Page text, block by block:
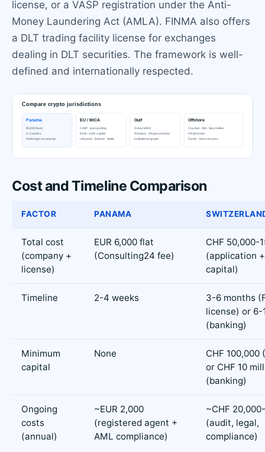
license, or a VASP registration under the Anti-
Money Laundering Act (AMLA). FINMA also offers
a DLT trading facility license for exchanges
dealing in DLT securities. The framework is well-
defined and internationally respected.
Cost and Timeline Comparison
FACTOR PANAMA
Total cost
(company +
license)
EUR 6,000 flat
(Consulting24 fee)
CHF 50,000-
(application
capital)
Timeline 2-4 weeks
3-6 months
license) or 6-
(banking)
Minimum
capital
None
CHF 100,000
or CHF 10
(banking)
Ongoing
costs
(annual)
~EUR 2,000
(registered agent +
AML compliance)
~CHF
(audit, legal,
compliance)